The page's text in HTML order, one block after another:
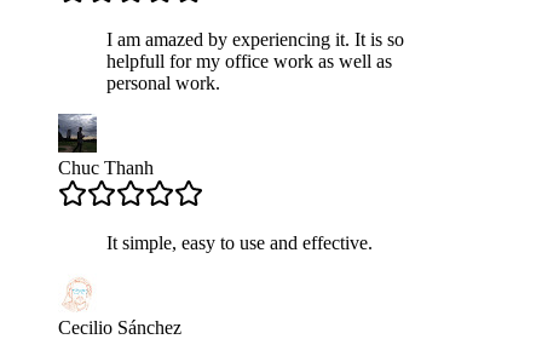
I am amazed by experiencing it. It is so
helpfull for my office work as well as
personal work.
Chuc Thanh
It simple, easy to use and effective.
Cecilio Sánchez